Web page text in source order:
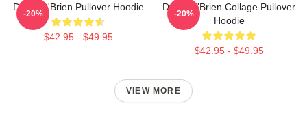
Dylan O'Brien Pullover Hoodie
$42.95 - $49.95
-20%
Dylan O'Brien Collage Pullover
Hoodie
$42.95 - $49.95
-20%
VIEW MORE